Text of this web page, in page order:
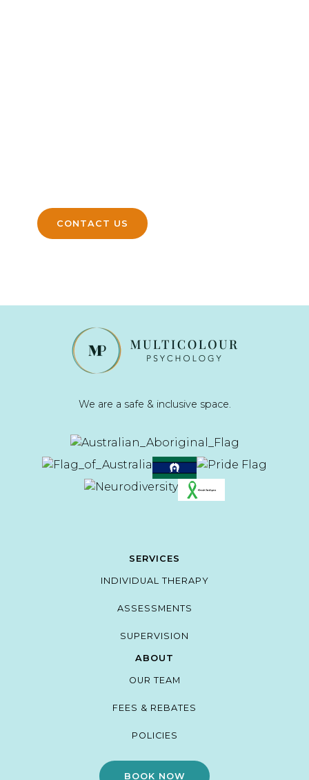
CONTACT US
We are a safe & inclusive space.
SERVICES
INDIVIDUAL THERAPY
ASSESSMENTS
SUPERVISION
ABOUT
OUR TEAM
FEES & REBATES
POLICIES
BOOK NOW